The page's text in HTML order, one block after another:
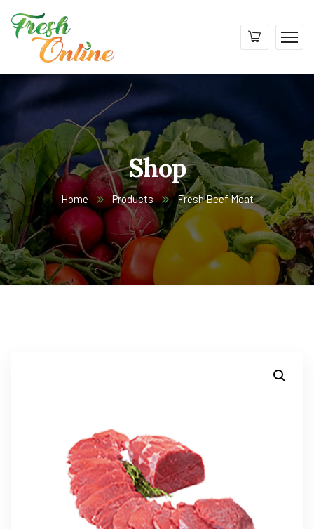
Shop
Home Products Fresh Beef Meat